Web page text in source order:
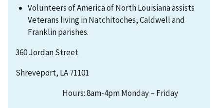
Volunteers of America of North Louisiana assists
Veterans living in Natchitoches, Caldwell and
Franklin parishes.
360 Jordan Street
Shreveport, LA 71101
Hours: 8am-4pm Monday – Friday